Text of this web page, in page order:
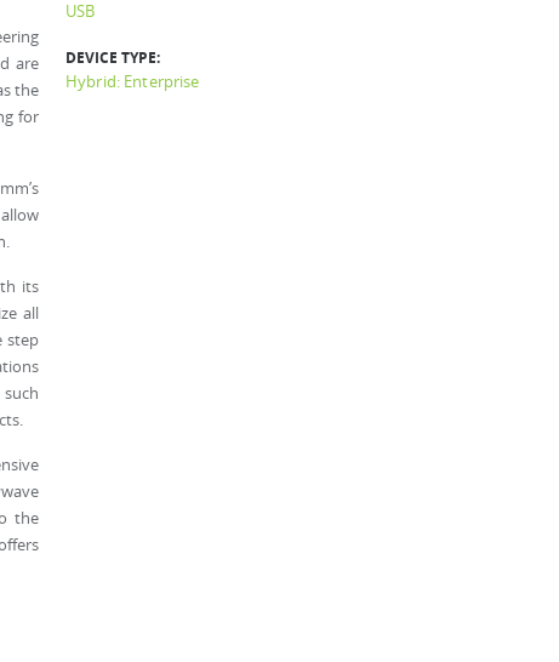
are
the
for
its
all
step
the
USB
DEVICE TYPE:
Hybrid: Enterprise